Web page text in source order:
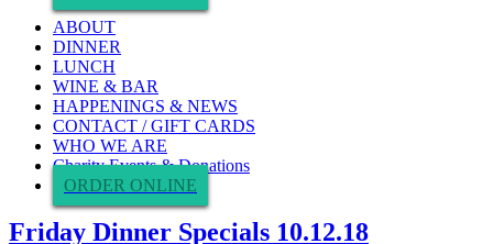
ABOUT
DINNER
LUNCH
WINE & BAR
HAPPENINGS & NEWS
CONTACT / GIFT CARDS
WHO WE ARE
Charity Events & Donations
ORDER ONLINE
Friday Dinner Specials 10.12.18